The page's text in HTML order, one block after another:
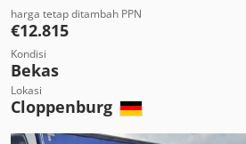
harga tetap ditambah PPN
€12.815
Kondisi
Bekas
Lokasi
Cloppenburg